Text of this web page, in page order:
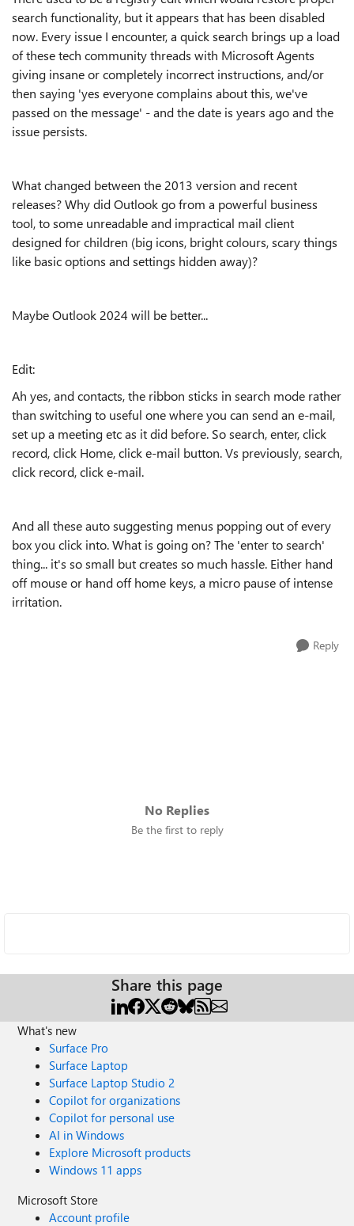
search functionality, but it appears that has been disabled
now. Every issue I encounter, a quick search brings up a load
of these tech community threads with Microsoft Agents
giving insane or completely incorrect instructions, and/or
then saying 'yes everyone complains about this, we've
passed on the message' - and the date is years ago and the
issue persists.
What changed between the 2013 version and recent
releases? Why did Outlook go from a powerful business
tool, to some unreadable and impractical mail client
designed for children (big icons, bright colours, scary things
like basic options and settings hidden away)?
Maybe Outlook 2024 will be better...
Edit:
Ah yes, and contacts, the ribbon sticks in search mode rather
than switching to useful one where you can send an e-mail,
set up a meeting etc as it did before. So search, enter, click
record, click Home, click e-mail button. Vs previously, search,
click record, click e-mail.
And all these auto suggesting menus popping out of every
box you click into. What is going on? The 'enter to search'
thing... it's so small but creates so much hassle. Either hand
off mouse or hand off home keys, a micro pause of intense
irritation.
Reply
No Replies
Be the first to reply
Share this page
What's new
Surface Pro
Surface Laptop
Surface Laptop Studio 2
Copilot for organizations
Copilot for personal use
AI in Windows
Explore Microsoft products
Windows 11 apps
Microsoft Store
Account profile